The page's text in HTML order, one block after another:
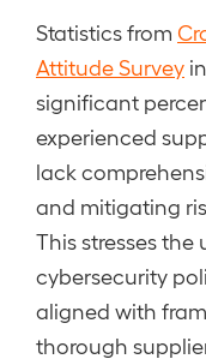
Statistics from
Attitude Survey
significant
experienced
lack
and mitigating
This stresses the
cybersecurity
aligned with
thorough